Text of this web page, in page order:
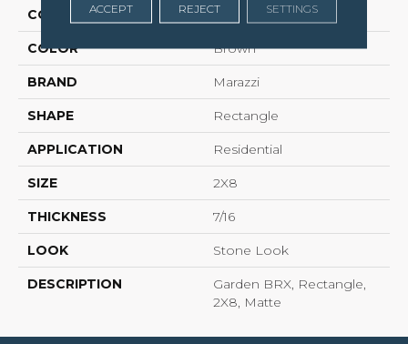
COLLECTION Urban District Brx
COLOR Brown
BRAND Marazzi
SHAPE Rectangle
APPLICATION Residential
SIZE 2X8
THICKNESS 7/16
LOOK Stone Look
DESCRIPTION
Garden BRX, Rectangle,
2X8, Matte
ACCEPT REJECT SETTINGS